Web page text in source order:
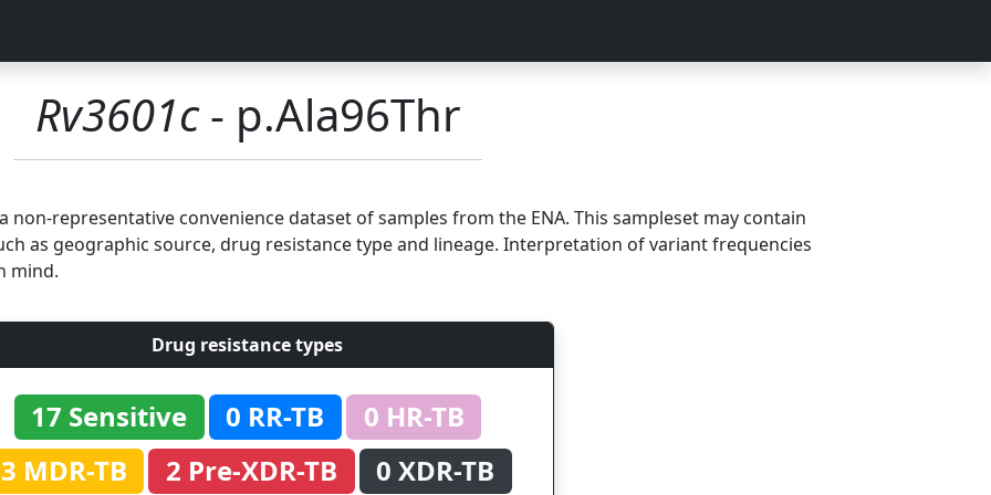
Rv3601c- p.Ala96Thr
representative convenience dataset of samples from the ENA. This sampleset may contain
as geographic source, drug resistance type and lineage. Interpretation of variant frequencies
mind.
Drug resistance types
17 Sensitive 0 RR-TB
0 HR-TB
3 MDR-TB
2 Pre-XDR-TB
0 XDR-TB